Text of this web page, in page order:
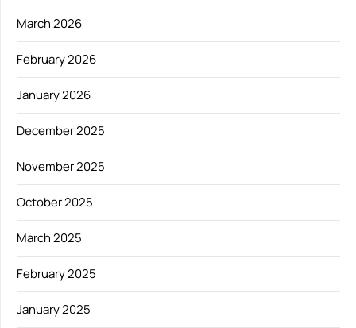
March 2026
February 2026
January 2026
December 2025
November 2025
October 2025
March 2025
February 2025
January 2025